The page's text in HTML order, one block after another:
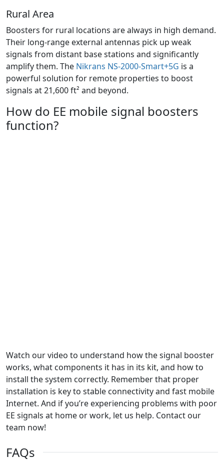
Rural Area
Boosters for rural locations are always in high demand.
Their long-range external antennas pick up weak
signals from distant base stations and significantly
amplify them. The Nikrans NS-2000-Smart+5G is a
powerful solution for remote properties to boost
signals at 21,600 ft² and beyond.
How do EE mobile signal boosters
function?
Watch our video to understand how the signal booster
works, what components it has in its kit, and how to
install the system correctly. Remember that proper
installation is key to stable connectivity and fast mobile
Internet. And if you’re experiencing problems with poor
EE signals at home or work, let us help. Contact our
team now!
FAQs